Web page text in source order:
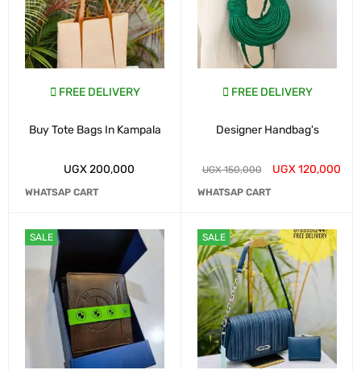
FREE DELIVERY
Buy Tote Bags In Kampala
UGX200,000
WHATSAP CART
SALE
FREE DELIVERY
Designer Handbag's
UGX150,000 UGX120,000
WHATSAP CART
SALE